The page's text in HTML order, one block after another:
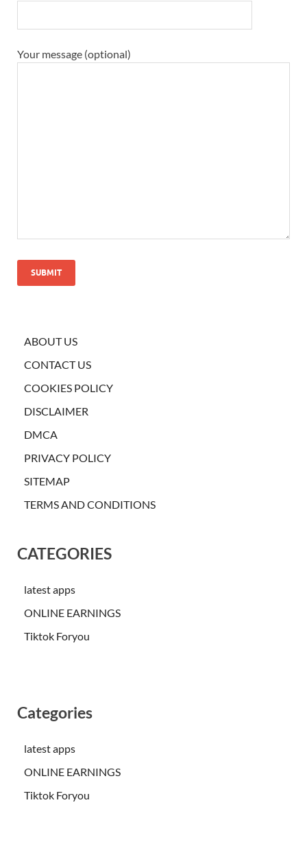
Your message (optional)
ABOUT US
CONTACT US
COOKIES POLICY
DISCLAIMER
DMCA
PRIVACY POLICY
SITEMAP
TERMS AND CONDITIONS
CATEGORIES
latest apps
ONLINE EARNINGS
Tiktok Foryou
Categories
latest apps
ONLINE EARNINGS
Tiktok Foryou